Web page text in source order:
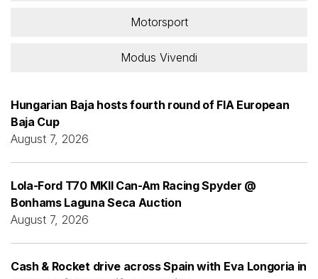
Motorsport
Modus Vivendi
Hungarian Baja hosts fourth round of FIA European
Baja Cup
August 7, 2026
Lola-Ford T70 MKII Can-Am Racing Spyder @
Bonhams Laguna Seca Auction
August 7, 2026
Cash & Rocket drive across Spain with Eva Longoria in